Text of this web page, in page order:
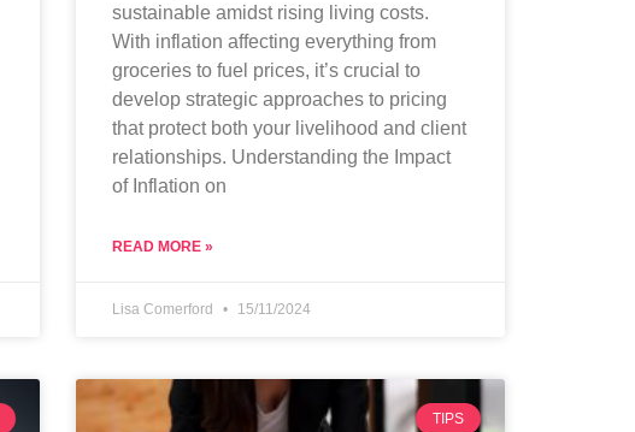
sustainable amidst rising living costs.
With inflation affecting everything from
groceries to fuel prices, it’s crucial to
develop strategic approaches to pricing
that protect both your livelihood and client
relationships. Understanding the Impact
of Inflation on
READ MORE »
Lisa Comerford 15/11/2024
TIPS